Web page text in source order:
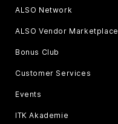
ALSO Network
ALSO Vendor Marketplace
Bonus Club
Customer Services
Events
ITK Akademie